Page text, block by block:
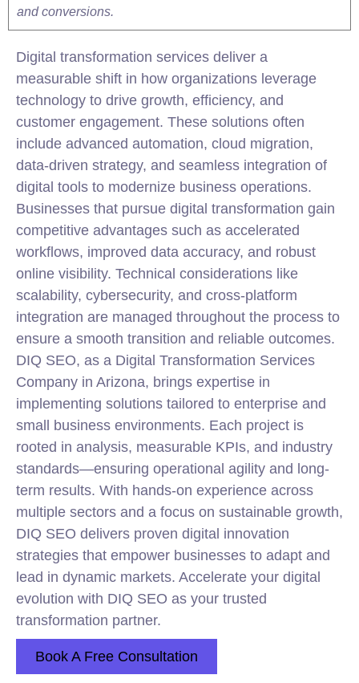
and conversions.
Digital transformation services deliver a
measurable shift in how organizations leverage
technology to drive growth, efficiency, and
customer engagement. These solutions often
include advanced automation, cloud migration,
data-driven strategy, and seamless integration of
digital tools to modernize business operations.
Businesses that pursue digital transformation gain
competitive advantages such as accelerated
workflows, improved data accuracy, and robust
online visibility. Technical considerations like
scalability, cybersecurity, and cross-platform
integration are managed throughout the process to
ensure a smooth transition and reliable outcomes.
DIQ SEO, as a Digital Transformation Services
Company in Arizona, brings expertise in
implementing solutions tailored to enterprise and
small business environments. Each project is
rooted in analysis, measurable KPIs, and industry
standards—ensuring operational agility and long-
term results. With hands-on experience across
multiple sectors and a focus on sustainable growth,
DIQ SEO delivers proven digital innovation
strategies that empower businesses to adapt and
lead in dynamic markets. Accelerate your digital
evolution with DIQ SEO as your trusted
transformation partner.
Book A Free Consultation